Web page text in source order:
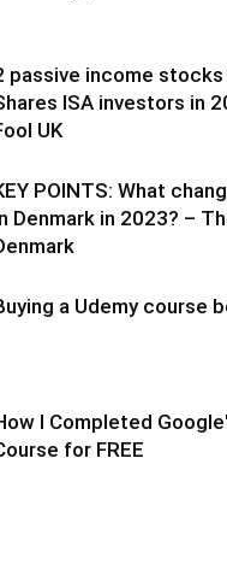
passive income
ISA investors in
UK
POINTS: What
Denmark in 2023? –
a Udemy course
I Completed
for FREE